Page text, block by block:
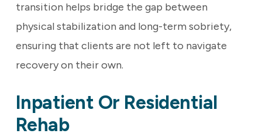
transition helps bridge the gap between
physical stabilization and long-term sobriety,
ensuring that clients are not left to navigate
recovery on their own.
Inpatient Or Residential
Rehab